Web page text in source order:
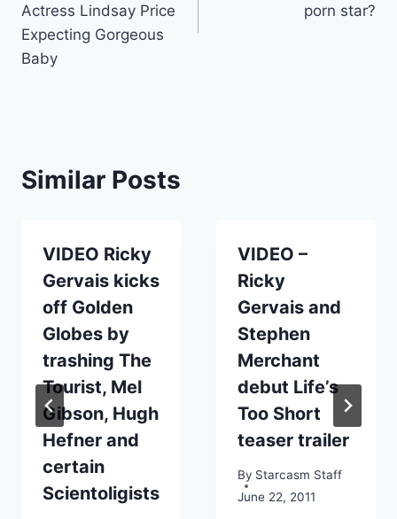
Actress Lindsay Price
Expecting Gorgeous
Baby
porn star?
Similar Posts
VIDEO Ricky
Gervais kicks
off Golden
Globes by
trashing The
Tourist, Mel
Gibson, Hugh
Hefner and
certain
Scientoligists
VIDEO –
Ricky
Gervais and
Stephen
Merchant
debut Life’s
Too Short
teaser trailer
By Starcasm Staff
June 22, 2011